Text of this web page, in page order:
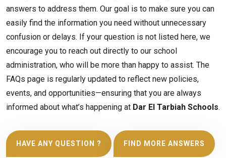
answers to address them. Our goal is to make sure you can
easily find the information you need without unnecessary
confusion or delays. If your question is not listed here, we
encourage you to reach out directly to our school
administration, who will be more than happy to assist. The
FAQs page is regularly updated to reflect new policies,
events, and opportunities—ensuring that you are always
informed about what’s happening at Dar El Tarbiah Schools.
HAVE ANY QUESTION ? FIND MORE ANSWERS